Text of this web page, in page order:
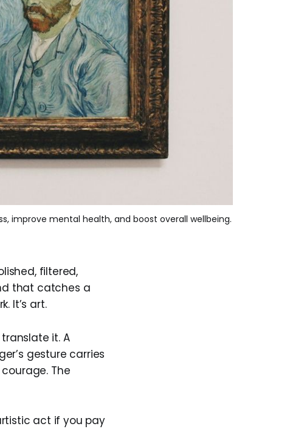
improve mental health, and boost overall wellbeing.
filtered,
that catches a
It’s art.
it. A
gesture carries
The
act if you pay